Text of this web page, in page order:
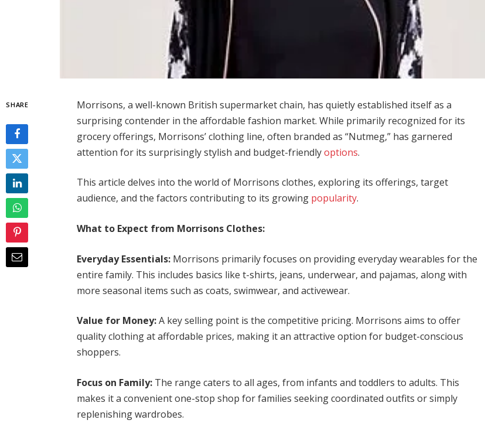
SHARE
Morrisons, a well-known British supermarket chain, has quietly established itself as a
surprising contender in the affordable fashion market. While primarily recognized for its
grocery offerings, Morrisons’ clothing line, often branded as “Nutmeg,” has garnered
attention for its surprisingly stylish and budget-friendlyoptions.
This article delves into the world of Morrisons clothes, exploring its offerings, target
audience, and the factors contributing to its growing popularity.
What to Expect from Morrisons Clothes:
Everyday Essentials: Morrisons primarily focuses on providing everyday wearables for the
entire family. This includes basics like t-shirts, jeans, underwear, and pajamas, along with
more seasonal items such as coats, swimwear, and activewear.
Value for Money:A key selling point is the competitive pricing. Morrisons aims to offer
quality clothing at affordable prices, making it an attractive option for budget-conscious
shoppers.
Focus on Family: The range caters to all ages, from infants and toddlers to adults. This
makes it a convenient one-stop shop for families seeking coordinated outfits or simply
replenishing wardrobes.